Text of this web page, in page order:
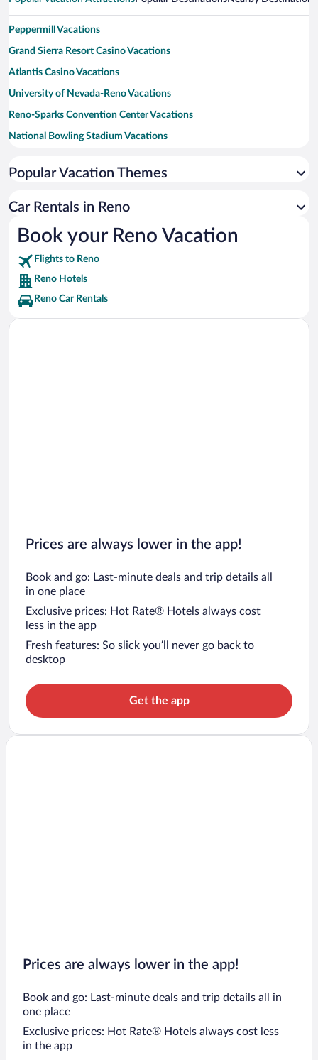
Peppermill Vacations
Grand Sierra Resort Casino Vacations
Atlantis Casino Vacations
University of Nevada-Reno Vacations
Reno-Sparks Convention Center Vacations
National Bowling Stadium Vacations
Sparks Marina Park Vacations
Boomtown Casino Vacations
Truckee River Vacations
Riverwalk District Vacations
Popular Vacation Themes
Car Rentals in Reno
Book your Reno Vacation
Flights to Reno
Reno Hotels
Reno Car Rentals
Prices are always lower in the app!
Book and go: Last-minute deals and trip details all
in one place
Exclusive prices: Hot Rate® Hotels always cost
less in the app
Fresh features: So slick you’ll never go back to
desktop
Get the app
Prices are always lower in the app!
Book and go: Last-minute deals and trip details all in
one place
Exclusive prices: Hot Rate® Hotels always cost less
in the app